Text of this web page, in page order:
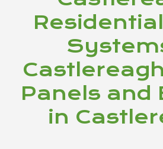
Panels and
in